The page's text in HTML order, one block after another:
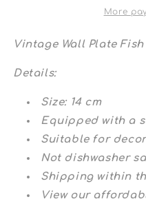
More
Vintage Wall Plate Fish
Details:
Size: 14 cm
Equipped with a
Suitable for
Not dishwasher
Shipping within
View our